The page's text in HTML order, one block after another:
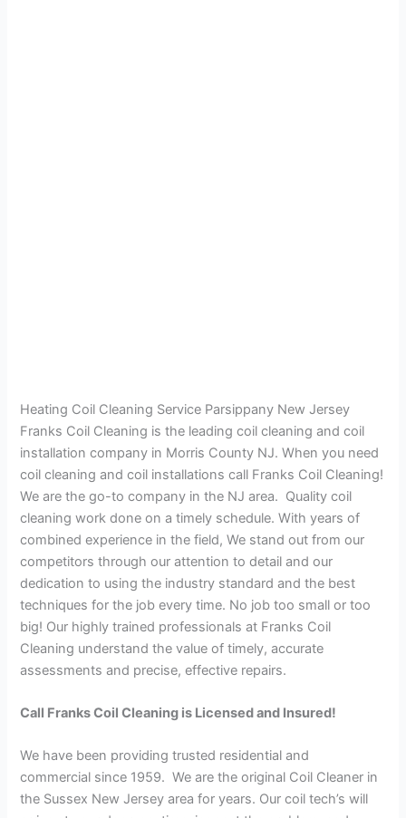
Heating Coil Cleaning Service Parsippany New Jersey
Franks Coil Cleaning is the leading coil cleaning and coil
installation company in Morris County NJ. When you need
coil cleaning and coil installations call Franks Coil Cleaning!
We are the go-to company in the NJ area. Quality coil
cleaning work done on a timely schedule. With years of
combined experience in the field, We stand out from our
competitors through our attention to detail and our
dedication to using the industry standard and the best
techniques for the job every time. No job too small or too
big! Our highly trained professionals at Franks Coil
Cleaning understand the value of timely, accurate
assessments and precise, effective repairs.
Call Franks Coil Cleaning is Licensed and Insured!
We have been providing trusted residential and
commercial since 1959. We are the original Coil Cleaner in
the Sussex New Jersey area for years. Our coil tech’s will